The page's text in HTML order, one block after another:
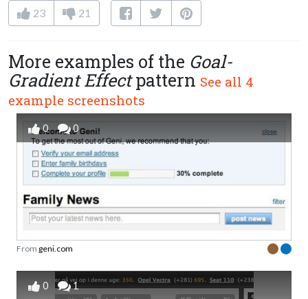
23 21
More examples of the Goal-
Gradient Effectpattern See all 4
example screenshots
0 0
From geni.com
0 1